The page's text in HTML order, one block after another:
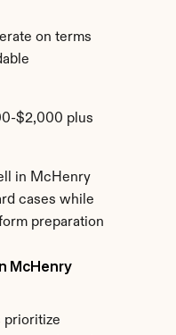
on terms
$2,000 plus
in McHenry
cases while
preparation
McHenry
prioritize